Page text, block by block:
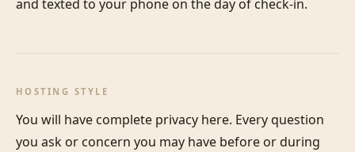
and texted to your phone on the day of check-in.
HOSTING STYLE
You will have complete privacy here. Every question
you ask or concern you may have before or during